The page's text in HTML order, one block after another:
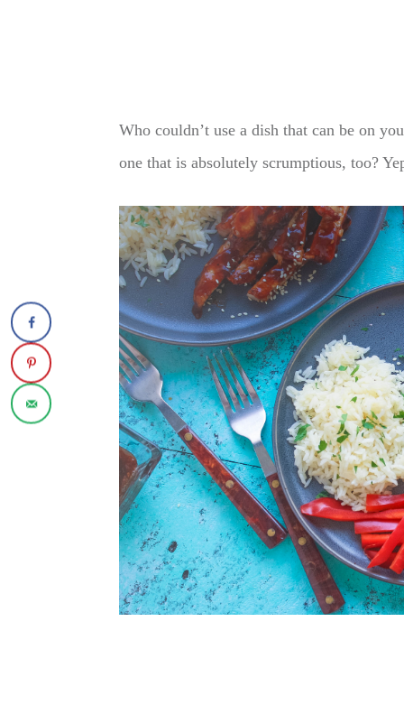
Who couldn’t use a dish that can be on
one that is absolutely scrumptious, too?